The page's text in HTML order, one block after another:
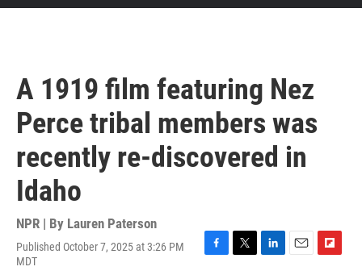
A 1919 film featuring Nez
Perce tribal members was
recently re-discovered in
Idaho
NPR | By Lauren Paterson
Published October 7, 2025 at 3:26 PM
MDT